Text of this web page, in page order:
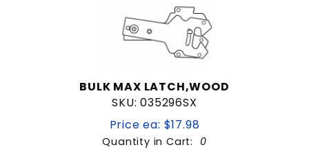
BULK MAX LATCH,WOOD
SKU: 035296SX
Price ea: $17.98
Quantity in Cart: 0